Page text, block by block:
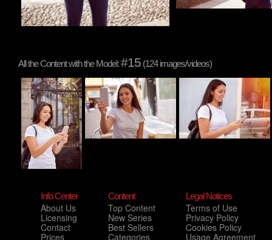
All the Content with the Model:#15 (124 images/videos)
Info Center
About Us
Licensing
Contact
Prices
Content
Top Content
New Series
Best Sellers
Categories
Legal Notices
Terms of Use
Privacy Policy
Cookies Policy
Usage Agreement